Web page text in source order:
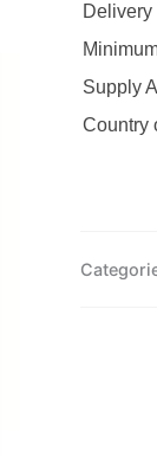
Delivery
Supply
Country